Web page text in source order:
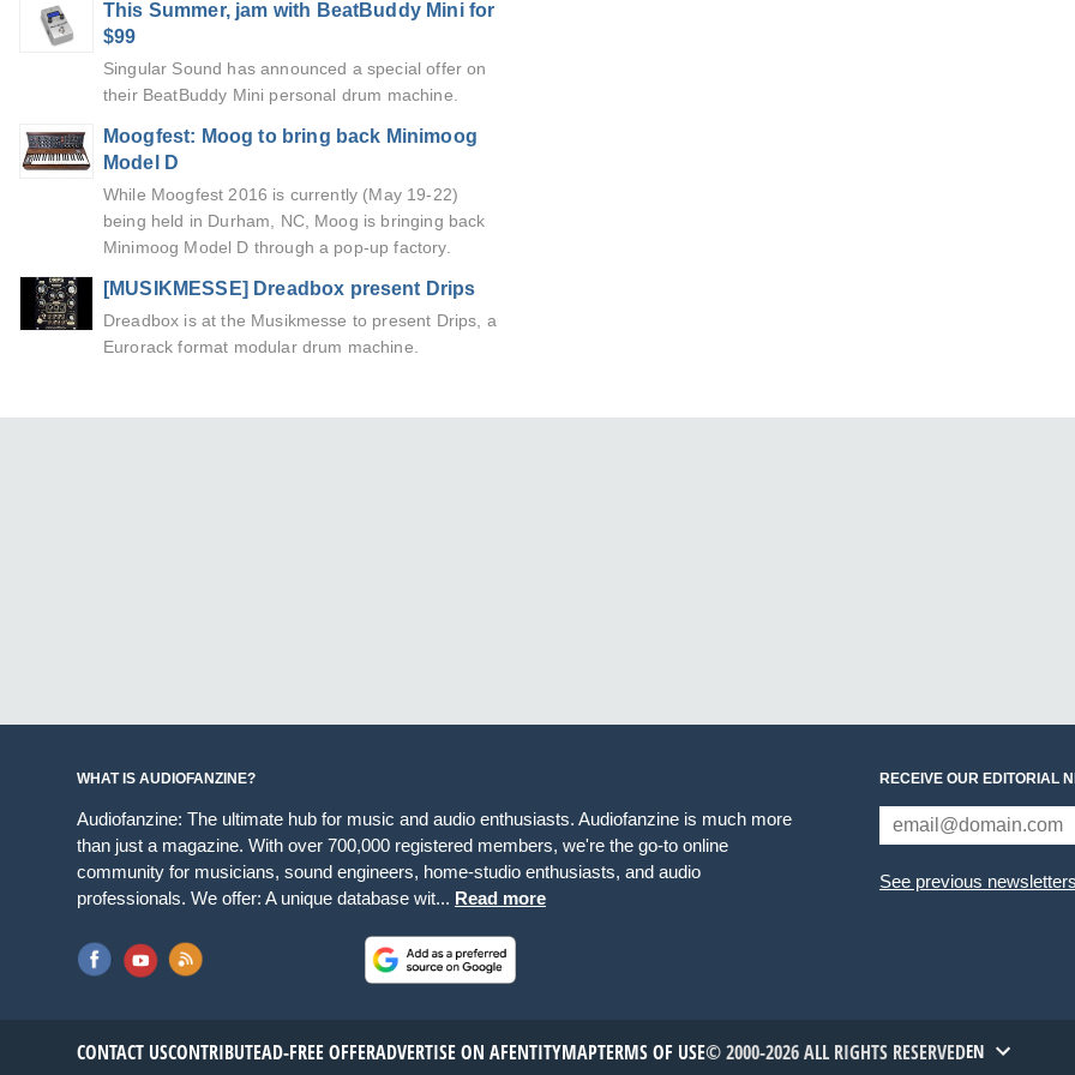
This Summer, jam with BeatBuddy Mini for
$99
Singular Sound has announced a special offer on
their BeatBuddy Mini personal drum machine.
Moogfest: Moog to bring back Minimoog
Model D
While Moogfest 2016 is currently (May 19-22)
being held in Durham, NC, Moog is bringing back
Minimoog Model D through a pop-up factory.
[MUSIKMESSE] Dreadbox present Drips
Dreadbox is at the Musikmesse to present Drips, a
Eurorack format modular drum machine.
WHAT IS AUDIOFANZINE?
Audiofanzine: The ultimate hub for music and audio enthusiasts. Audiofanzine is much more
than just a magazine. With over 700,000 registered members, we're the go-to online
community for musicians, sound engineers, home-studio enthusiasts, and audio
professionals. We offer: A unique database wit... Read more
RECEIVE OUR EDITORIAL
See previous newsletters
CONTACT USCONTRIBUTEAD-FREE OFFERADVERTISE ON AFENTITYMAPTERMS OF USE© 2000-2026 ALL RIGHTS RESERVEDEN